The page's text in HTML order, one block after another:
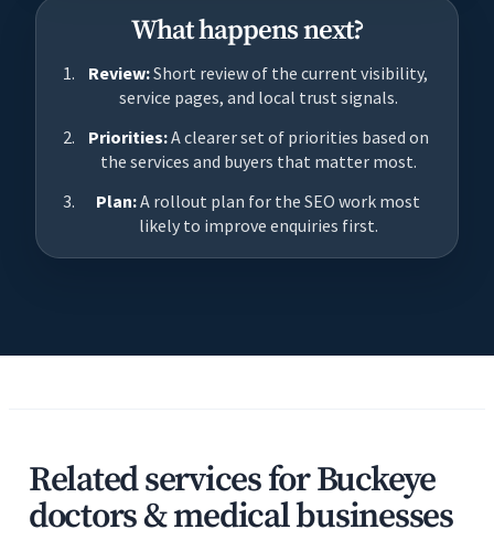
What happens next?
Review:Short review of the current visibility,
service pages, and local trust signals.
Priorities:A clearer set of priorities based on
the services and buyers that matter most.
Plan:A rollout plan for the SEO work most
likely to improve enquiries first.
Related services for Buckeye
doctors & medical businesses